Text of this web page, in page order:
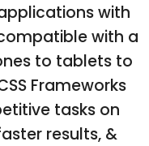
with
with a
to tablets to
Frameworks
tasks on
results, &